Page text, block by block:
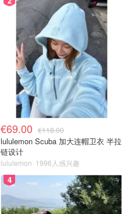
€69.00 €118.00
lululemon Scuba 加大连帽卫衣 半拉
链设计
lululemon 1996人感兴趣
4